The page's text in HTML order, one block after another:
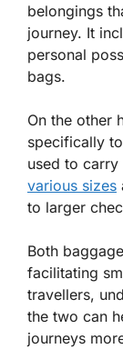
belongings
journey. It
personal
bags.
On the other
specifically
used to
various sizes
to larger
Both
facilitating
travellers,
the two can
journeys